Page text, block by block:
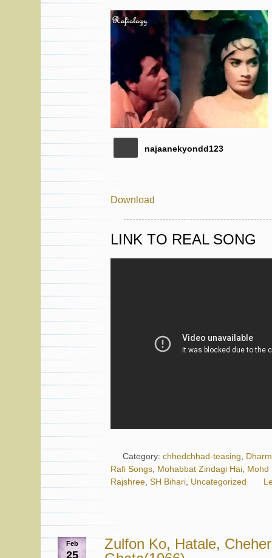
najaanekyondd123
Download
LINK TO REAL SONG
Category: chhedchhad-teasing,
Rafi Songs, Mohabbat Zindagi Hai, Mohd
Rajshree, SH Bihari, Uncategorized
Feb
25
Zulfon Ko, Hatale,